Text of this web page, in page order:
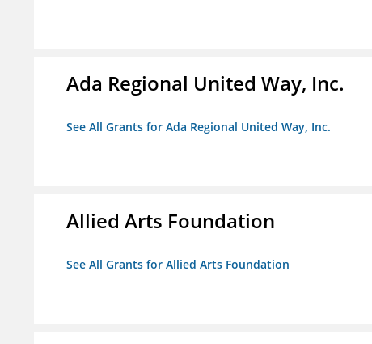
Ada Regional United Way, Inc.
See All Grants for Ada Regional United Way, Inc.
Allied Arts Foundation
See All Grants for Allied Arts Foundation